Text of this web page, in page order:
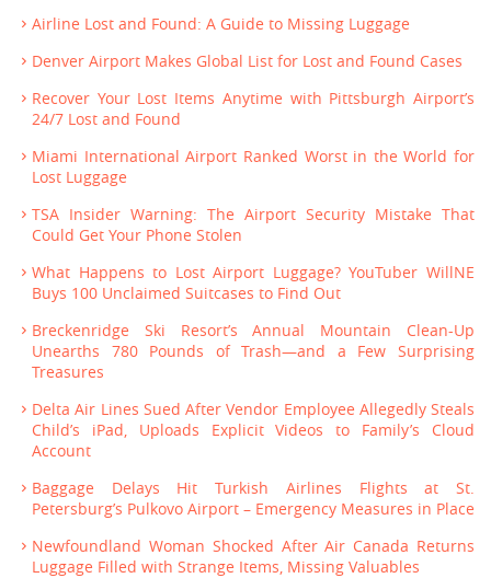
Airline Lost and Found: A Guide to Missing Luggage
Denver Airport Makes Global List for Lost and Found Cases
Recover Your Lost Items Anytime with Pittsburgh Airport’s
24/7 Lost and Found
Miami International Airport Ranked Worst in the World for
Lost Luggage
TSA Insider Warning: The Airport Security Mistake That
Could Get Your Phone Stolen
What Happens to Lost Airport Luggage? YouTuber WillNE
Buys 100 Unclaimed Suitcases to Find Out
Breckenridge Ski Resort’s Annual Mountain Clean-Up
Unearths 780 Pounds of Trash—and a Few Surprising
Treasures
Delta Air Lines Sued After Vendor Employee Allegedly Steals
Child’s iPad, Uploads Explicit Videos to Family’s Cloud
Account
Baggage Delays Hit Turkish Airlines Flights at St.
Petersburg’s Pulkovo Airport – Emergency Measures in Place
Newfoundland Woman Shocked After Air Canada Returns
Luggage Filled with Strange Items, Missing Valuables